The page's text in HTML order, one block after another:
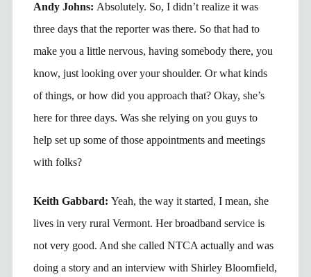
Andy Johns: Absolutely. So, I didn’t realize it was
three days that the reporter was there. So that had to
make you a little nervous, having somebody there, you
know, just looking over your shoulder. Or what kinds
of things, or how did you approach that? Okay, she’s
here for three days. Was she relying on you guys to
help set up some of those appointments and meetings
with folks?
Keith Gabbard: Yeah, the way it started, I mean, she
lives in very rural Vermont. Her broadband service is
not very good. And she called NTCA actually and was
doing a story and an interview with Shirley Bloomfield,